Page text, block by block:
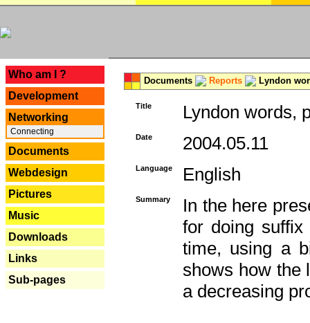
Who am I ?
Development
Networking
Connecting
Documents
Webdesign
Pictures
Music
Downloads
Links
Sub-pages
Documents Reports Lyndon
Title Lyndon words,
Date 2004.05.11
Language English
Summary
In the here
for doing
time, using a
shows how the
a decreasing